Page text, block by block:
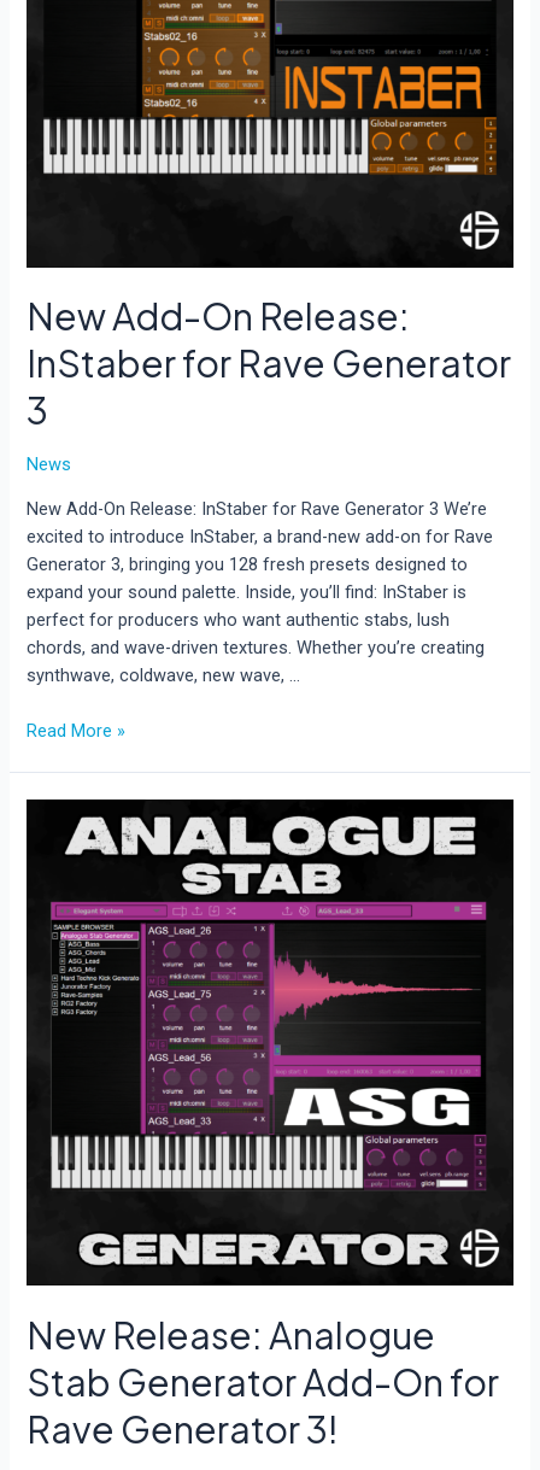
New Add-On Release:
InStaber for Rave Generator
3
News
New Add-On Release: InStaber for Rave Generator 3 We’re
excited to introduce InStaber, a brand-new add-on for Rave
Generator 3, bringing you 128 fresh presets designed to
expand your sound palette. Inside, you’ll find: InStaber is
perfect for producers who want authentic stabs, lush
chords, and wave-driven textures. Whether you’re creating
synthwave, coldwave, new wave, …
New
Release:
InStaber
Rave
Generator
Read More »
New Release: Analogue
Stab Generator Add-On for
Rave Generator 3!